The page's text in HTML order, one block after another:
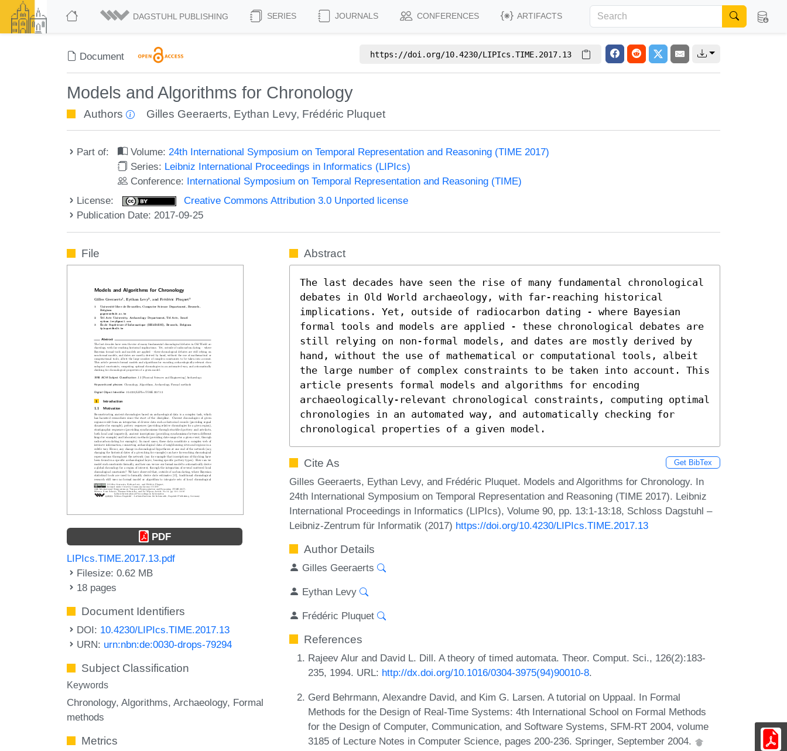
DAGSTUHL PUBLISHING SERIES JOURNALS CONFERENCES ARTIFACTS
Document https://doi.org/10.4230/LIPIcs.TIME.2017.13
Models and Algorithms for Chronology
Authors Gilles Geeraerts, Eythan Levy, Frédéric Pluquet
Part of: Volume:24th International Symposium on Temporal Representation and Reasoning (TIME 2017)
Series: Leibniz International Proceedings in Informatics (LIPIcs)
Conference: International Symposium on Temporal Representation and Reasoning (TIME)
License:
Creative Commons Attribution 3.0 Unported license
Publication Date: 2017-09-25
File
PDF
LIPIcs.TIME.2017.13.pdf
Filesize: 0.62 MB
18 pages
Document Identifiers
DOI: 10.4230/LIPIcs.TIME.2017.13
URN: urn:nbn:de:0030-drops-79294
Subject Classification
Keywords
Chronology Algorithms Archaeology Formal
methods
Metrics
Abstract
The last decades have seen the rise of many fundamental chronological
debates in Old World archaeology, with far-reaching historical
implications. Yet, outside of radiocarbon dating - where Bayesian
formal tools and models are applied - these chronological debates are
still relying on non-formal models, and dates are mostly derived by
hand, without the use of mathematical or computational tools, albeit
the large number of complex constraints to be taken into account. This
article presents formal models and algorithms for encoding
archaeologically-relevant chronological constraints, computing optimal
chronologies in an automated way, and automatically checking for
chronological properties of a given model.
Cite As Get BibTex
Gilles Geeraerts, Eythan Levy, and Frédéric Pluquet. Models and Algorithms for Chronology. In
24th International Symposium on Temporal Representation and Reasoning (TIME 2017). Leibniz
International Proceedings in Informatics (LIPIcs), Volume 90, pp. 13:1-13:18, Schloss Dagstuhl –
Leibniz-Zentrum für Informatik (2017) https://doi.org/10.4230/LIPIcs.TIME.2017.13
Author Details
Gilles Geeraerts
Eythan Levy
Frédéric Pluquet
References
Rajeev Alur and David L. Dill. A theory of timed automata. Theor. Comput. Sci., 126(2):183-
235, 1994. URL: http://dx.doi.org/10.1016/0304-3975(94)90010-8.
Gerd Behrmann, Alexandre David, and Kim G. Larsen. A tutorial on Uppaal. In Formal
Methods for the Design of Real-Time Systems: 4th International School on Formal Methods
for the Design of Computer, Communication, and Software Systems, SFM-RT 2004, volume
3185 of Lecture Notes in Computer Science, pages 200-236. Springer, September 2004.